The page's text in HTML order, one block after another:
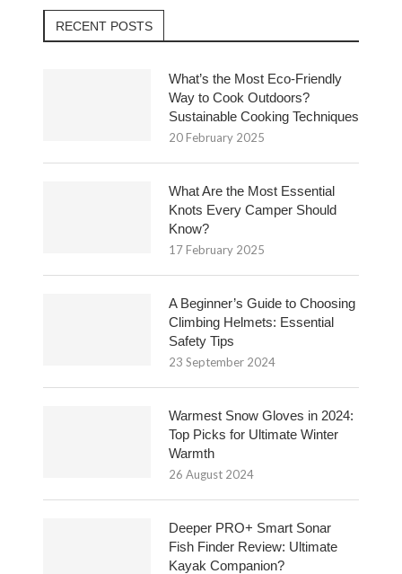
RECENT POSTS
What’s the Most Eco-Friendly
Way to Cook Outdoors?
Sustainable Cooking Techniques
20 February 2025
What Are the Most Essential
Knots Every Camper Should
Know?
17 February 2025
A Beginner’s Guide to Choosing
Climbing Helmets: Essential
Safety Tips
23 September 2024
Warmest Snow Gloves in 2024:
Top Picks for Ultimate Winter
Warmth
26 August 2024
Deeper PRO+ Smart Sonar
Fish Finder Review: Ultimate
Kayak Companion?